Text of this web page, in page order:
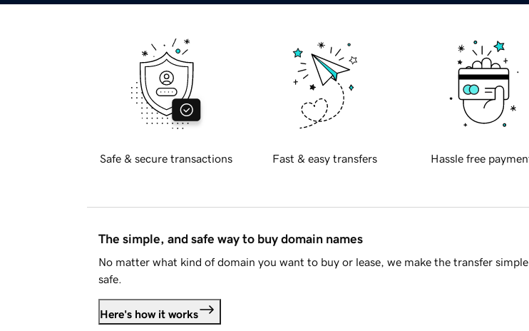
Safe & secure transactions Fast & easy transfers Hassle free
The simple, and safe way to buy domain names
No matter what kind of domain you want to buy or lease, we make the transfer
safe.
Here's how it works